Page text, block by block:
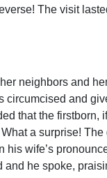
The visit
neighbors and
and
that the
a surprise!
wife’s
he spoke,